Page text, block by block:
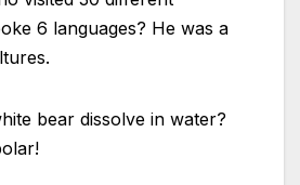
6 languages? He was a
bear dissolve in water?